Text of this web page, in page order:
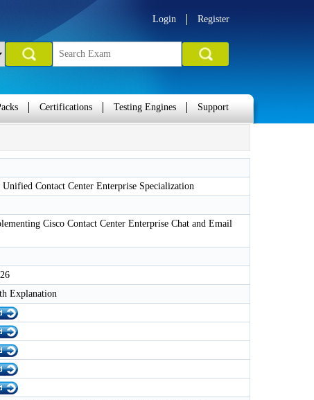
Login Register
Certifications Testing Engines Support
Unified Contact Center Enterprise Specialization
Cisco Contact Center Enterprise Chat and Email
Explanation